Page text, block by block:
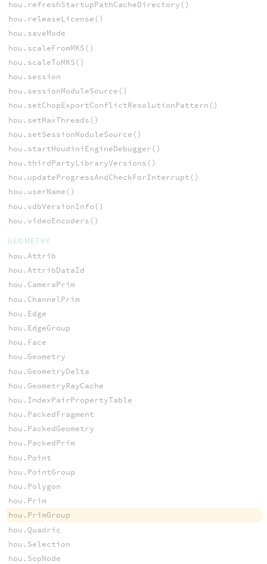
hou.refreshStartupPathCacheDirectory()
hou.releaseLicense()
hou.saveMode
hou.scaleFromMKS()
hou.scaleToMKS()
hou.session
hou.sessionModuleSource()
hou.setChopExportConflictResolutionPattern()
hou.setMaxThreads()
hou.setSessionModuleSource()
hou.startHoudiniEngineDebugger()
hou.thirdPartyLibraryVersions()
hou.updateProgressAndCheckForInterrupt()
hou.userName()
hou.vdbVersionInfo()
hou.videoEncoders()
GEOMETRY
hou.Attrib
hou.AttribDataId
hou.CameraPrim
hou.ChannelPrim
hou.Edge
hou.EdgeGroup
hou.Face
hou.Geometry
hou.GeometryDelta
hou.GeometryRayCache
hou.IndexPairPropertyTable
hou.PackedFragment
hou.PackedGeometry
hou.PackedPrim
hou.Point
hou.PointGroup
hou.Polygon
hou.Prim
hou.PrimGroup
hou.Quadric
hou.Selection
hou.SopNode